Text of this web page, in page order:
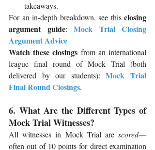
takeaways.
For an in-depth breakdown, see this closing
argument guide: Mock Trial Closing
Argument Advice
Watch these closings from an international
league final round of Mock Trial (both
delivered by our students): Mock Trial
Final Round Closings.
6. What Are the Different Types of
Mock Trial Witnesses?
All witnesses in Mock Trial are scored—
often out of 10 points for direct examination